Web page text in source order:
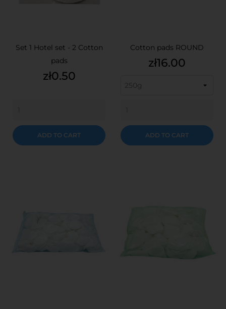
Set 1 Hotel set - 2 Cotton
pads
Price
zł0.50
ADD TO CART
Cotton pads ROUND
Price
zł16.00
ADD TO CART